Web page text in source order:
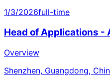
1/3/2026full-time
Head of Applications -
Overview
Shenzhen, Guangdong,